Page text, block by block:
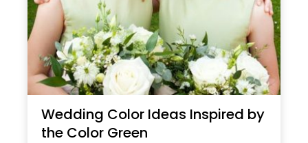
Wedding Color Ideas Inspired by
the Color Green